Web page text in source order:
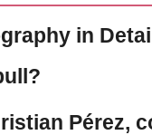
in
Pérez,